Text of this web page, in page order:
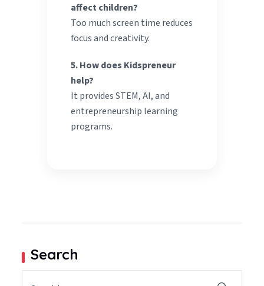
affect children?
Too much screen time reduces
focus and creativity.
5. How does Kidspreneur
help?
It provides STEM, AI, and
entrepreneurship learning
programs.
Search